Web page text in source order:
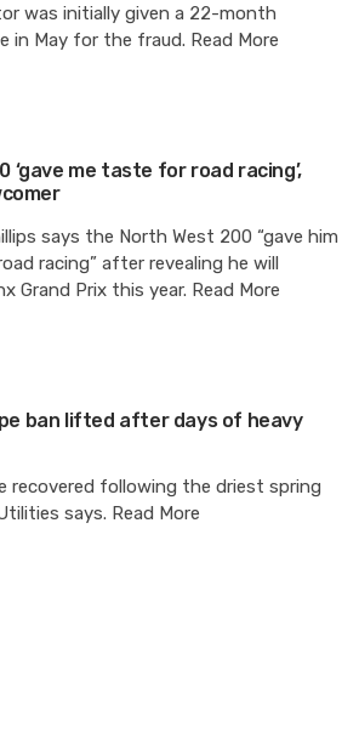
was initially given a 22-month
in May for the fraud. Read More
‘gave me taste for road racing’,
says the North West 200 “gave him
racing” after revealing he will
Grand Prix this year. Read More
ban lifted after days of heavy
recovered following the driest spring
says. Read More